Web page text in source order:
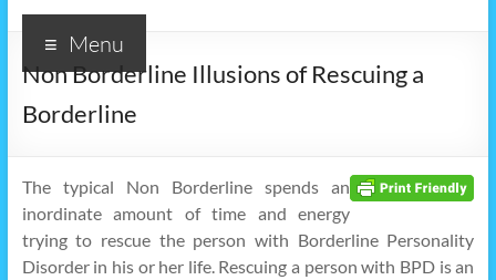
Menu
Non Borderline Illusions of Rescuing a
Borderline
The typical Non Borderline spends an
inordinate amount of time and energy
trying to rescue the person with Borderline Personality
Disorder in his or her life. Rescuing a person with BPD is an